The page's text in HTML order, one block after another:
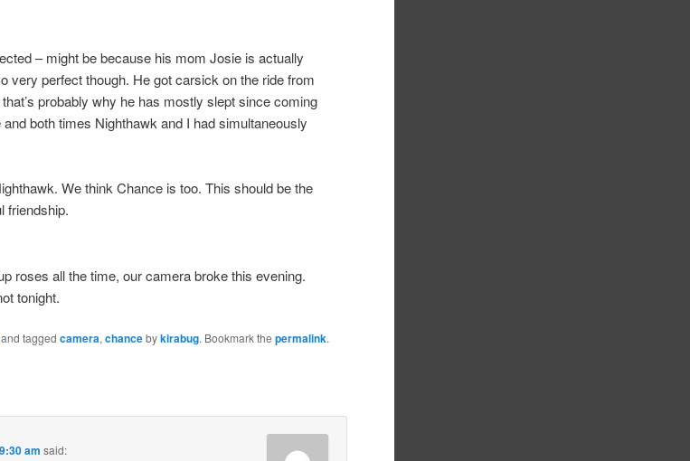
– might be because his mom Josie is actually
very perfect though. He got carsick on the ride from
probably why he has mostly slept since coming
both times Nighthawk and I had simultaneously
We think Chance is too. This should be the
friendship.
roses all the time, our camera broke this evening.
tonight.
and taggedcamera,chancebykirabug. Bookmark thepermalink.
am said: